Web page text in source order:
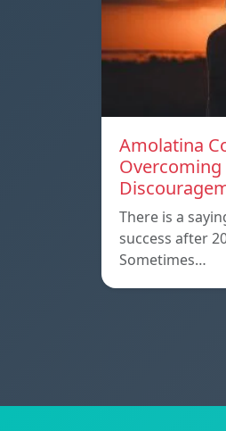
Amolatina
There is a
success after
Sometimes…